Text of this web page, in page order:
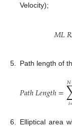
Velocity);
𝑀𝐿𝑅
5. Path length of
𝑃𝑎𝑡ℎ𝐿𝑒𝑛𝑔𝑡ℎ= 𝑖
𝑁
6.
Elliptical area